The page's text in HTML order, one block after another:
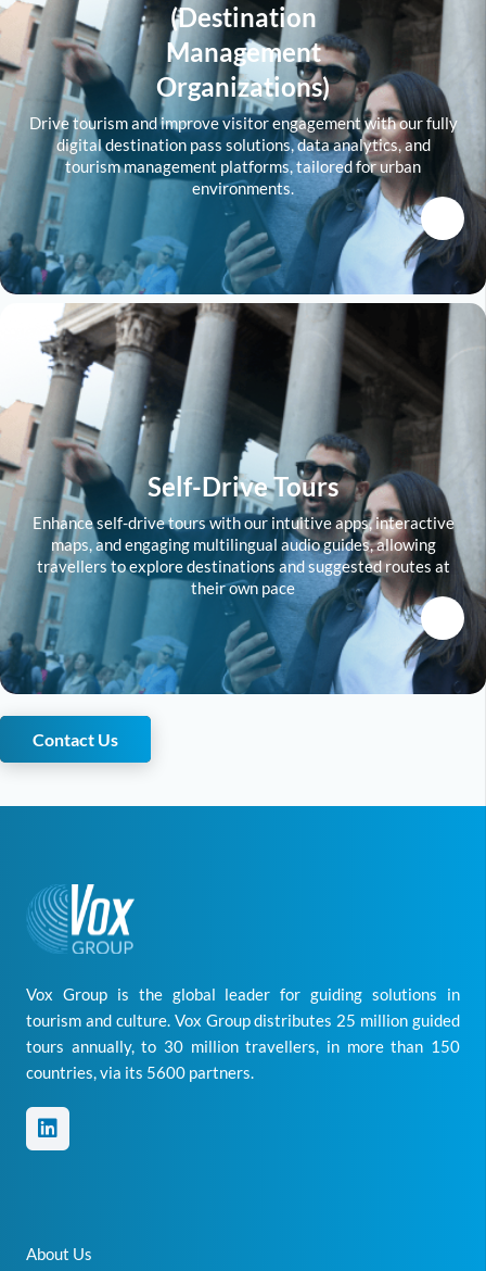
(Destination
Management
Organizations)
Drive tourism and improve visitor engagement with our fully
digital destination pass solutions, data analytics, and
tourism management platforms, tailored for urban
environments.
Self-Drive Tours
Enhance self-drive tours with our intuitive apps, interactive
maps, and engaging multilingual audio guides, allowing
travellers to explore destinations and suggested routes at
their own pace
Contact Us
Vox Group is the global leader for guiding solutions in
tourism and culture. Vox Group distributes 25 million guided
tours annually, to 30 million travellers, in more than 150
countries, via its 5600 partners.
About Us